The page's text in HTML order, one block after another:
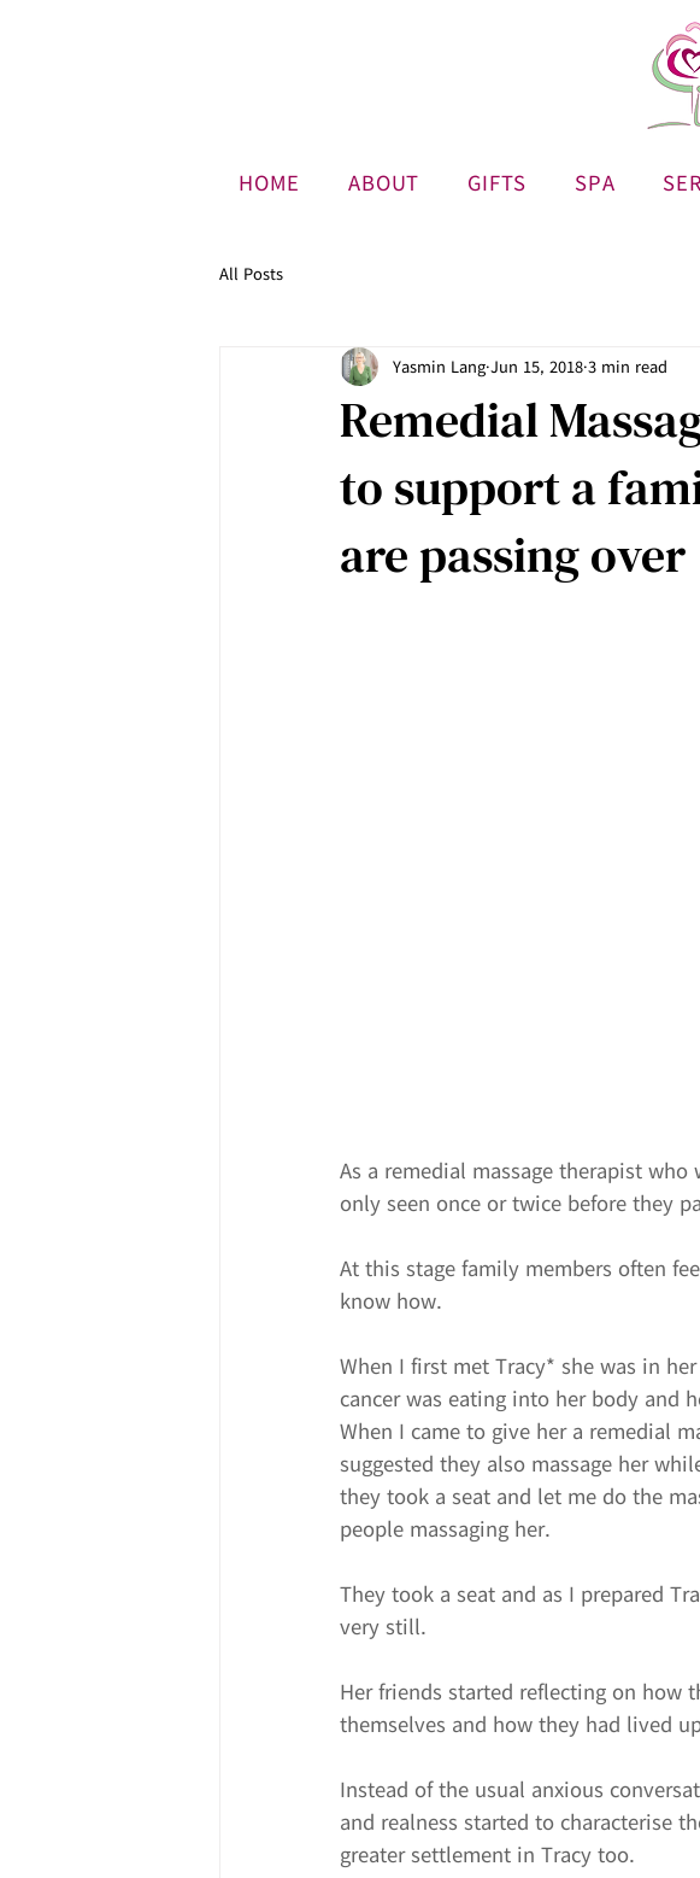
HOME ABOUT GIFTS SPA
All Posts
Remedial
to support a
are passing over
Yasmin Lang Jun 15, 2018 3 min read
As a remedial massage therapist
only seen once or twice before they
At this stage family members often
know how.
When I first met Tracy* she was in
cancer was eating into her body and
When I came to give her a remedial
suggested they also massage her
they took a seat and let me do the
people massaging her.
They took a seat and as I prepared
very still.
Her friends started reflecting on how
themselves and how they had lived
Instead of the usual anxious
and realness started to characterise
greater settlement in Tracy too.